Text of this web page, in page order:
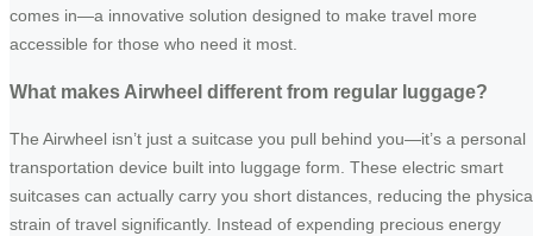
comes in—a innovative solution designed to make travel more
accessible for those who need it most.
What makes Airwheel different from regular luggage?
The Airwheel isn’t just a suitcase you pull behind you—it’s a personal
transportation device built into luggage form. These electric smart
suitcases can actually carry you short distances, reducing the
strain of travel significantly. Instead of expending precious energy